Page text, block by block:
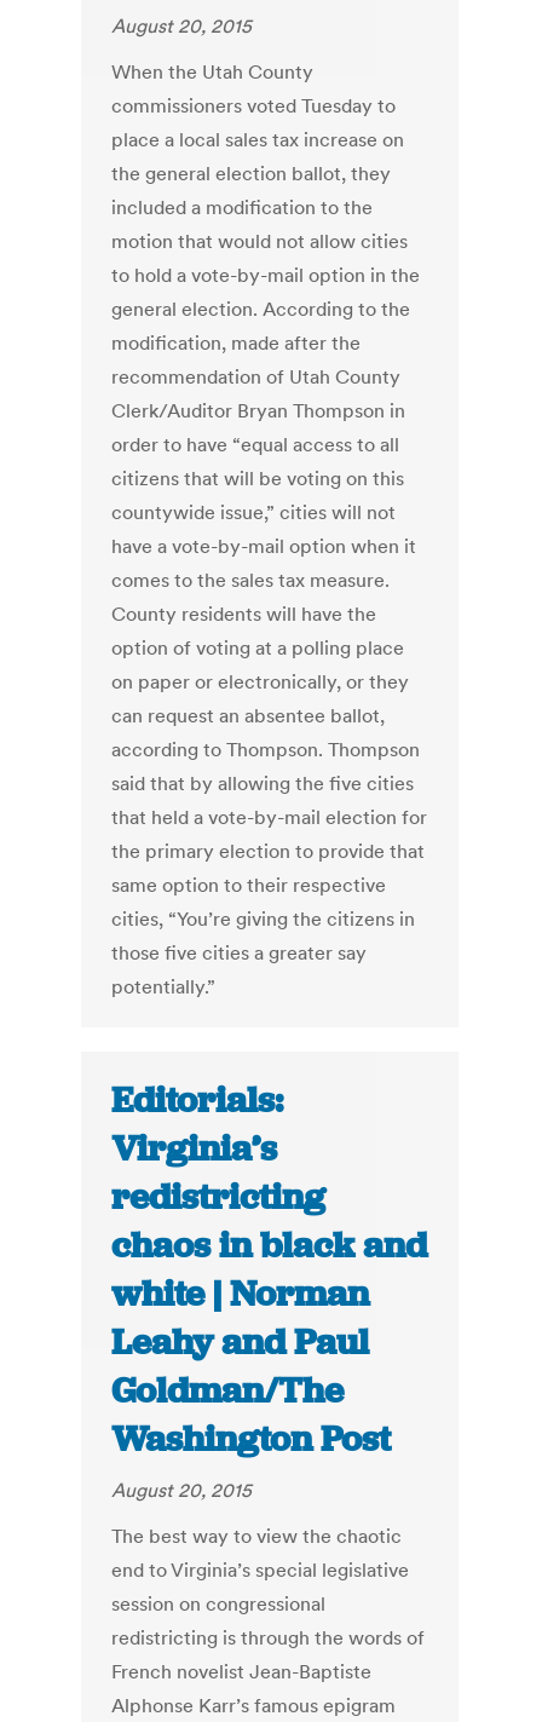
August 20, 2015
When the Utah County
commissioners voted Tuesday to
place a local sales tax increase on
the general election ballot, they
included a modification to the
motion that would not allow cities
to hold a vote-by-mail option in the
general election. According to the
modification, made after the
recommendation of Utah County
Clerk/Auditor Bryan Thompson in
order to have “equal access to all
citizens that will be voting on this
countywide issue,” cities will not
have a vote-by-mail option when it
comes to the sales tax measure.
County residents will have the
option of voting at a polling place
on paper or electronically, or they
can request an absentee ballot,
according to Thompson. Thompson
said that by allowing the five cities
that held a vote-by-mail election for
the primary election to provide that
same option to their respective
cities, “You’re giving the citizens in
those five cities a greater say
potentially.”
Editorials:
Virginia’s
redistricting
chaos in black and
white | Norman
Leahy and Paul
Goldman/The
Washington Post
August 20, 2015
The best way to view the chaotic
end to Virginia’s special legislative
session on congressional
redistricting is through the words of
French novelist Jean-Baptiste
Alphonse Karr’s famous epigram